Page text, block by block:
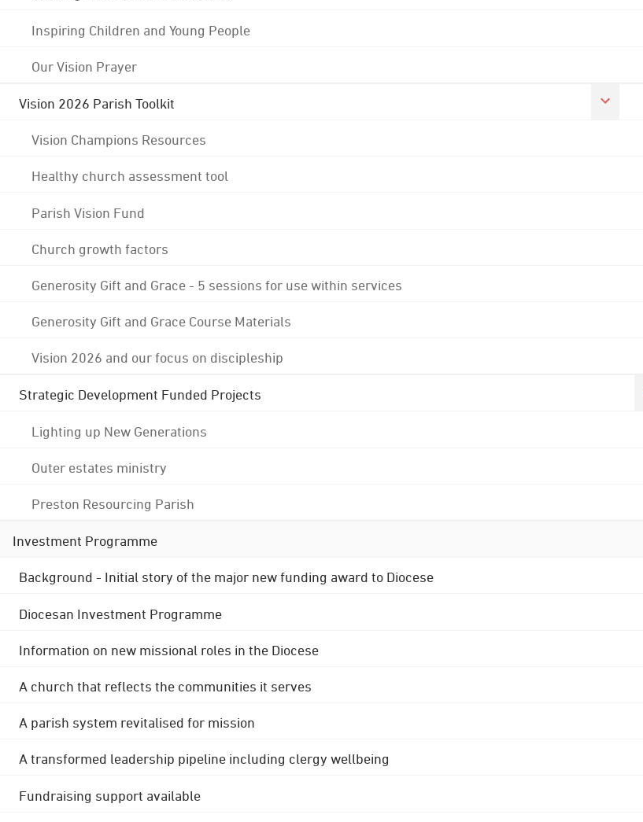
Inspiring Children and Young People
Our Vision Prayer
Vision 2026 Parish Toolkit
Vision Champions Resources
Healthy church assessment tool
Parish Vision Fund
Church growth factors
Generosity Gift and Grace - 5 sessions for use within services
Generosity Gift and Grace Course Materials
Vision 2026 and our focus on discipleship
Strategic Development Funded Projects
Lighting up New Generations
Outer estates ministry
Preston Resourcing Parish
Investment Programme
Background - Initial story of the major new funding award to Diocese
Diocesan Investment Programme
Information on new missional roles in the Diocese
A church that reflects the communities it serves
A parish system revitalised for mission
A transformed leadership pipeline including clergy wellbeing
Fundraising support available